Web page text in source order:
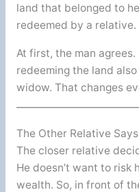
land that belonged to
redeemed by a relative.
At first, the man
redeeming the land
widow. That changes
The Other Relative
The closer relative
He doesn’t want to risk
wealth. So, in front of